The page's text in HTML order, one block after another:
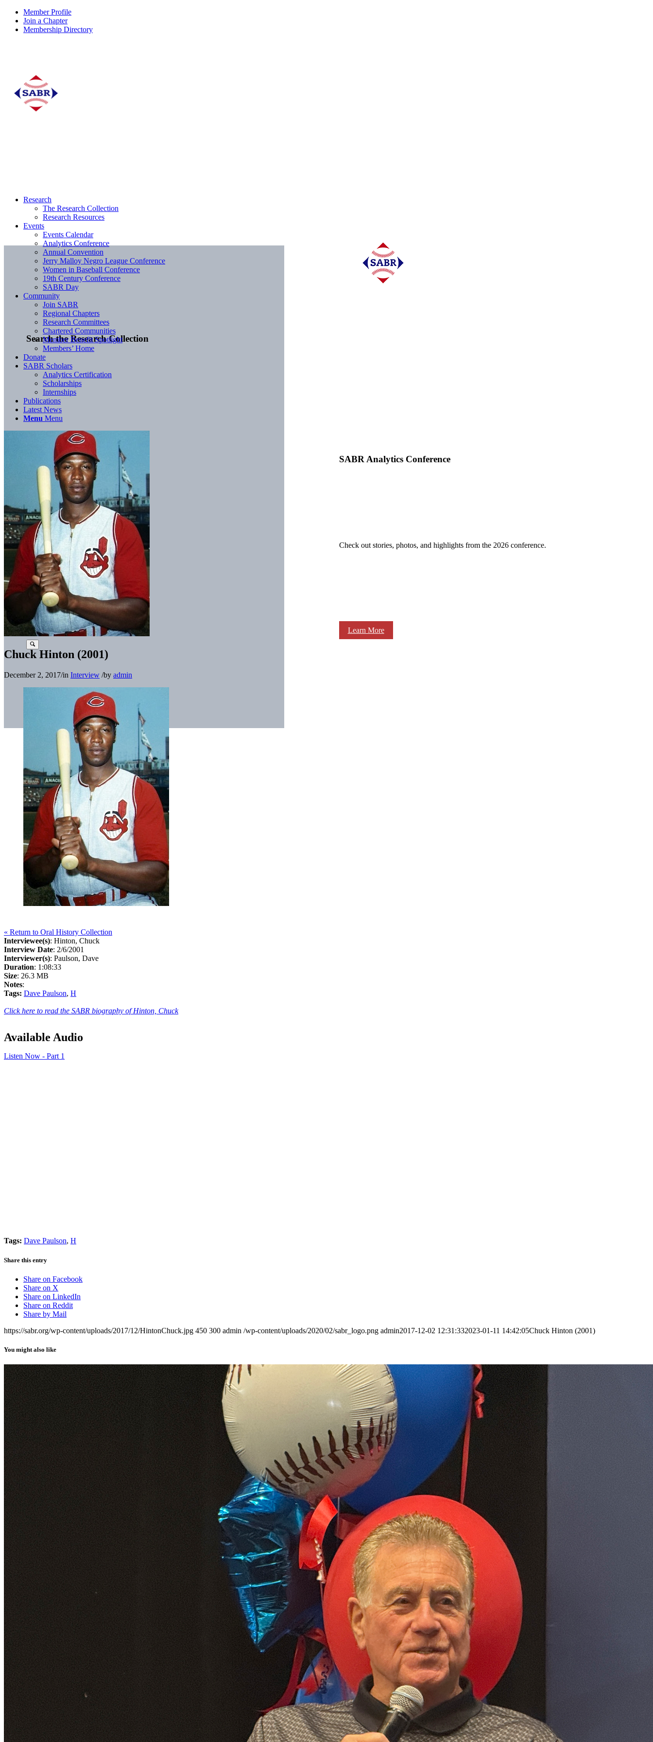
Member Profile
Join a Chapter
Membership Directory
Search the Research Collection
SABR Analytics Conference
Check out stories, photos, and highlights from the 2026 conference.
Learn More
Research
The Research Collection
Research Resources
Events
Events Calendar
Analytics Conference
Annual Convention
Jerry Malloy Negro League Conference
Women in Baseball Conference
19th Century Conference
SABR Day
Community
Join SABR
Regional Chapters
Research Committees
Chartered Communities
Member Benefit Spotlight
Members’ Home
Donate
SABR Scholars
Analytics Certification
Scholarships
Internships
Publications
Latest News
Menu Menu
Chuck Hinton (2001)
December 2, 2017/in Interview /by admin
« Return to Oral History Collection
Interviewee(s): Hinton, Chuck
Interview Date: 2/6/2001
Interviewer(s): Paulson, Dave
Duration: 1:08:33
Size: 26.3 MB
Notes:
Tags: Dave Paulson, H
Click here to read the SABR biography of Hinton, Chuck
Available Audio
Listen Now - Part 1
Tags: Dave Paulson, H
Share this entry
Share on Facebook
Share on X
Share on LinkedIn
Share on Reddit
Share by Mail
https://sabr.org/wp-content/uploads/2017/12/HintonChuck.jpg 450 300 admin /wp-content/uploads/2020/02/sabr_logo.png admin2017-12-02 12:31:332023-01-11 14:42:05Chuck Hinton (2001)
You might also like